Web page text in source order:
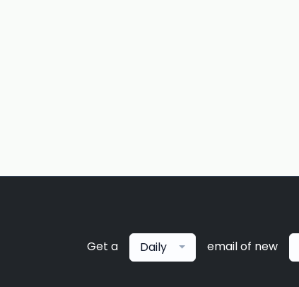
Get a Daily email of new